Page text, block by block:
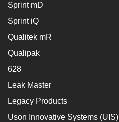
Sprint mD
Sprint iQ
Qualitek mR
Qualipak
628
Leak Master
Legacy Products
Uson Innovative Systems (UIS)